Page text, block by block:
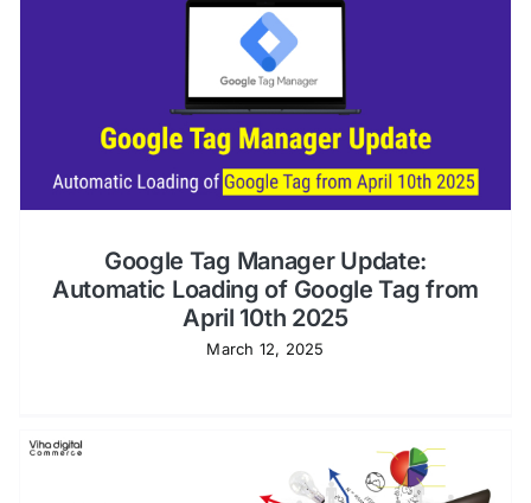
Google Tag Manager Update:
Automatic Loading of Google Tag from
April 10th 2025
March 12, 2025